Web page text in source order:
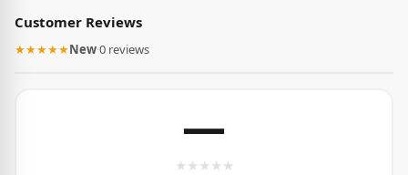
Customer Reviews
★★★★★New·0 reviews
—
★ ★ ★ ★ ★